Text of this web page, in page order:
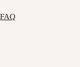
FAQ